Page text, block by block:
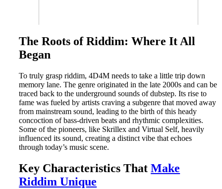
The Roots of Riddim: Where It All
Began
To truly grasp riddim, 4D4M needs to take a little trip down
memory lane. The genre originated in the late 2000s and can be
traced back to the underground sounds of dubstep. Its rise to
fame was fueled by artists craving a subgenre that moved away
from mainstream sound, leading to the birth of this heady
concoction of bass-driven beats and rhythmic complexities.
Some of the pioneers, like Skrillex and Virtual Self, heavily
influenced its sound, creating a distinct vibe that echoes
through today’s music scene.
Key Characteristics ThatMake
Riddim Unique